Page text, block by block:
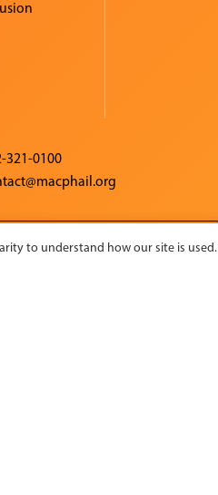
321-0100
CHARITY NAVIGATOR
to understand how our site is used.